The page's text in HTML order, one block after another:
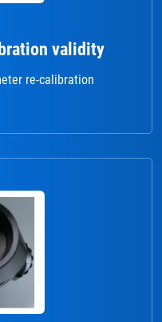
validity
re-calibration